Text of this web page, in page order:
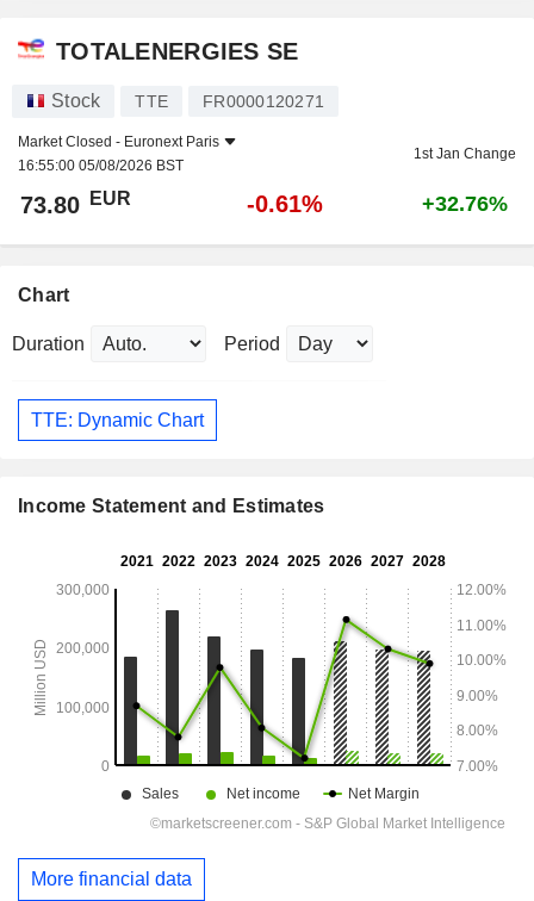
TOTALENERGIES SE
Stock TTE FR0000120271
Market Closed - Euronext Paris
16:55:00 05/08/2026 BST
1st Jan Change
73.80 EUR -0.61% +32.76%
Chart
Duration Period
TTE: Dynamic Chart
Income Statement and Estimates
More financial data